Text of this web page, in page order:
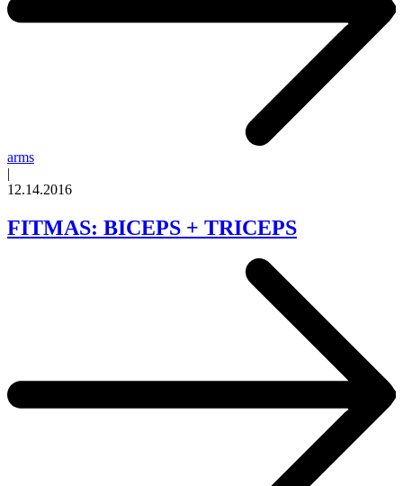
arms
|
12.14.2016
FITMAS: BICEPS + TRICEPS